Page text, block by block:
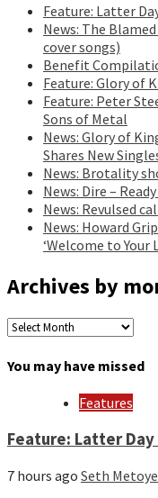
Feature: Latter
News: The
cover songs)
Benefit
Feature: Glory of
Feature: Peter
Sons of Metal
News: Glory of
Shares New
News: Brotality
News: Dire –
News: Revulsed
News: Howard
‘Welcome to Your
Archives by
Archives
month
You may have missed
Features
Feature: Latter Day
7 hours ago Seth